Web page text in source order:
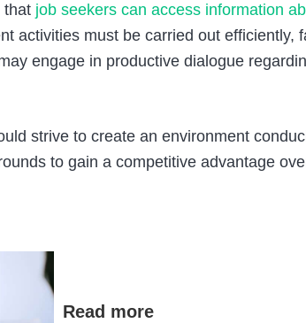
that job seekers can access information
activities must be carried out efficiently,
engage in productive dialogue
strive to create an environment
to gain a competitive advantage
Read more